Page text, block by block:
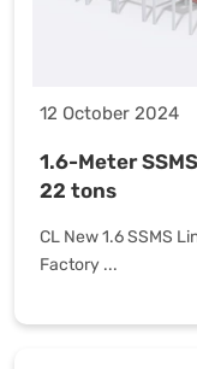
12 October 2024
1.6-Meter
22 tons
CL New 1.6 SSMS
Factory ...